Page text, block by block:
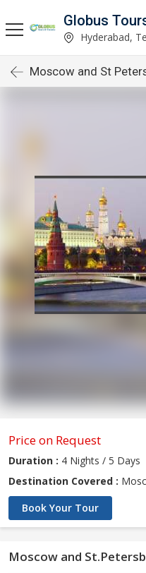
Globus
Hyderabad,
Moscow and St
Price on Request
Duration : 4 Nights / 5 Days
Destination Covered :
Book Your Tour
Moscow and